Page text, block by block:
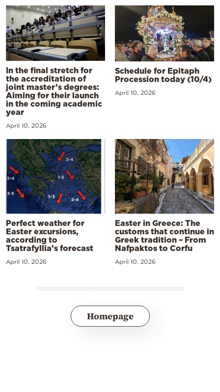
In the final stretch for
the accreditation of
joint master’s degrees:
Aiming for their launch
in the coming academic
year
April 10, 2026
Schedule for Epitaph
Procession today (10/4)
April 10, 2026
Perfect weather for
Easter excursions,
according to
Tsatrafyllia’s forecast
April 10, 2026
Easter in Greece: The
customs that continue in
Greek tradition – From
Nafpaktos to Corfu
April 10, 2026
Homepage